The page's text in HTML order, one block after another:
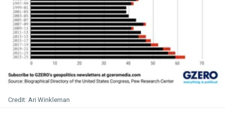
Ari Winkleman